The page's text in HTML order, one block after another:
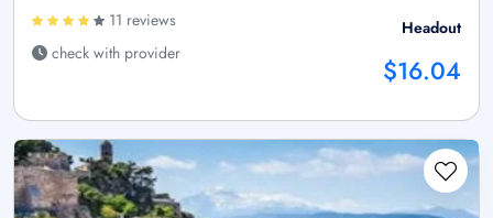
11 reviews
check with provider
Headout
$16.04